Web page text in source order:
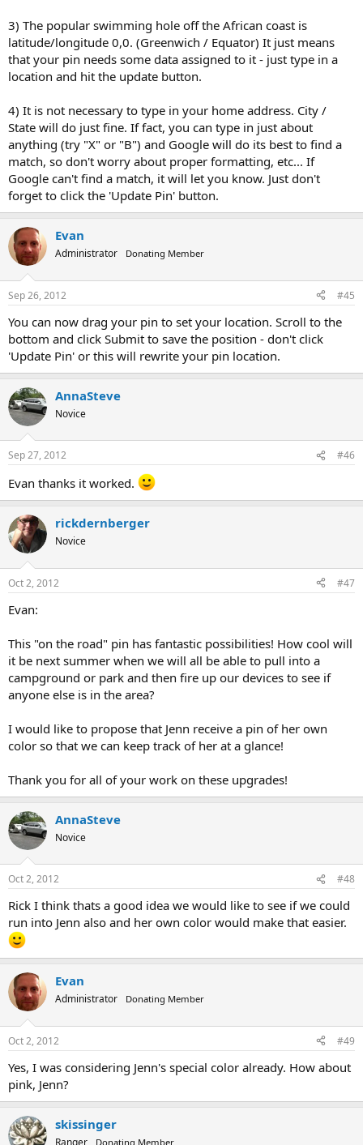
3) The popular swimming hole off the African coast is
latitude/longitude 0,0. (Greenwich / Equator) It just means
that your pin needs some data assigned to it - just type in a
location and hit the update button.
4) It is not necessary to type in your home address. City /
State will do just fine. If fact, you can type in just about
anything (try "X" or "B") and Google will do its best to find a
match, so don't worry about proper formatting, etc... If
Google can't find a match, it will let you know. Just don't
forget to click the 'Update Pin' button.
Evan
Administrator Donating Member
Sep 26, 2012 #45
You can now drag your pin to set your location. Scroll to the
bottom and click Submit to save the position - don't click
'Update Pin' or this will rewrite your pin location.
AnnaSteve
Novice
Sep 27, 2012 #46
Evan thanks it worked.
rickdernberger
Novice
Oct 2, 2012 #47
Evan:
This "on the road" pin has fantastic possibilities! How cool will
it be next summer when we will all be able to pull into a
campground or park and then fire up our devices to see if
anyone else is in the area?
I would like to propose that Jenn receive a pin of her own
color so that we can keep track of her at a glance!
Thank you for all of your work on these upgrades!
AnnaSteve
Novice
Oct 2, 2012 #48
Rick I think thats a good idea we would like to see if we could
run into Jenn also and her own color would make that easier.
Evan
Administrator Donating Member
Oct 2, 2012 #49
Yes, I was considering Jenn's special color already. How about
pink, Jenn?
skissinger
Ranger Donating Member